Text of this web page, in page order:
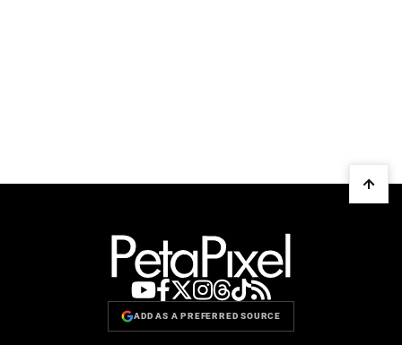
ADD AS A PREFERRED SOURCE